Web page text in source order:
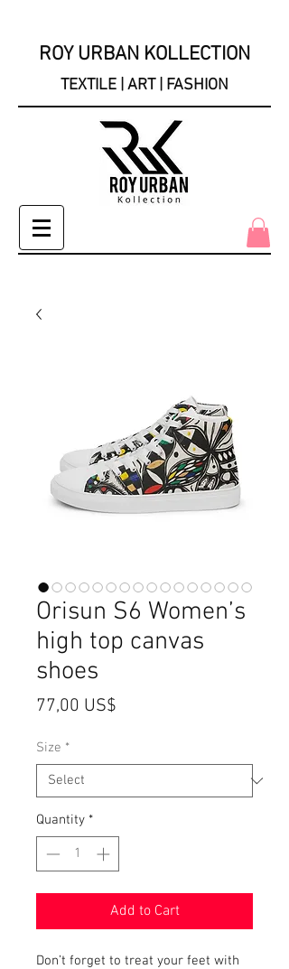
ROY URBAN KOLLECTION
TEXTILE | ART | FASHION
Orisun S6 Women’s
high top canvas
shoes
77,00 US$
Size *
Quantity *
Add to Cart
Don’t forget to treat your feet with